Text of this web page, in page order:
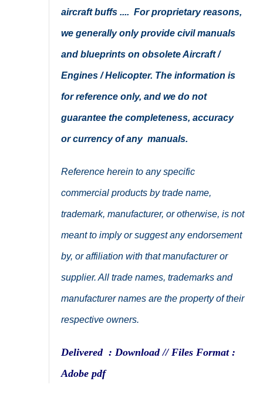
aircraft buffs .... For proprietary reasons,
we generally only provide civil manuals
and blueprints on obsolete Aircraft /
Engines / Helicopter. The information is
for reference only, and we do not
guarantee the completeness, accuracy
or currency of any manuals.
Reference herein to any specific
commercial products by trade name,
trademark, manufacturer, or otherwise, is not
meant to imply or suggest any endorsement
by, or affiliation with that manufacturer or
supplier. All trade names, trademarks and
manufacturer names are the property of their
respective owners.
Delivered : Download // Files Format :
Adobe pdf